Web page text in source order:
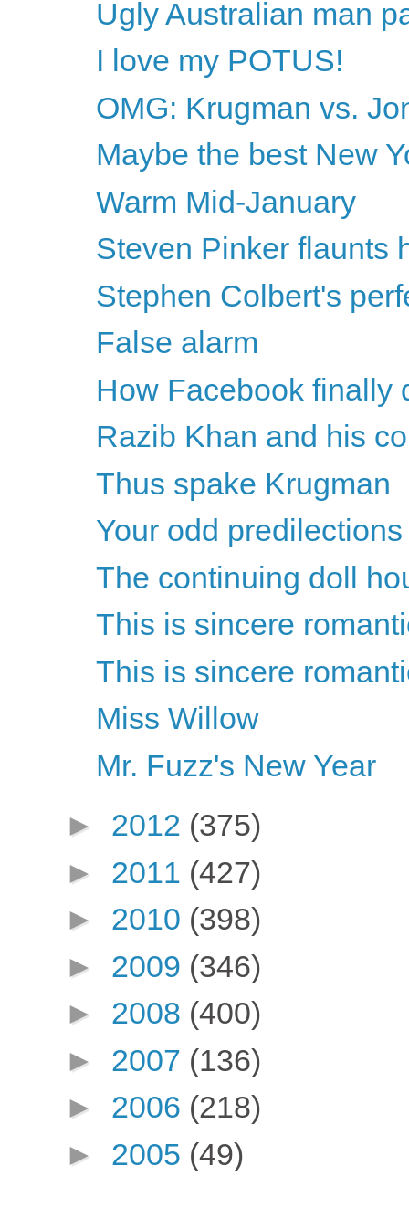
Ugly Australian man
I love my POTUS!
OMG: Krugman vs.
Maybe the best New
Warm Mid-January
Steven Pinker flaunts
Stephen Colbert's
False alarm
How Facebook finally
Razib Khan and his
Thus spake Krugman
Your odd predilections
The continuing doll
This is sincere
This is sincere
Miss Willow
Mr. Fuzz's New Year
► 2012 (375)
► 2011 (427)
► 2010 (398)
► 2009 (346)
► 2008 (400)
► 2007 (136)
► 2006 (218)
► 2005 (49)